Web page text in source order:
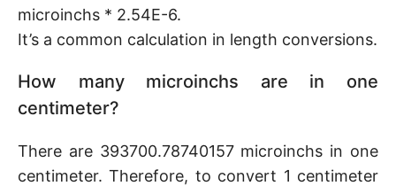
microinchs * 2.54E-6.
It’s a common calculation in length conversions.
How many microinchs are in one
centimeter?
There are 393700.78740157 microinchs in one
centimeter. Therefore, to convert 1 centimeter